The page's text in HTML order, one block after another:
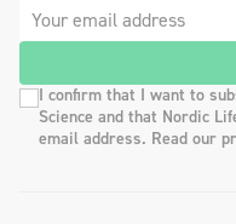
I confirm that I want to
Science and that Nordic
email address. Read our